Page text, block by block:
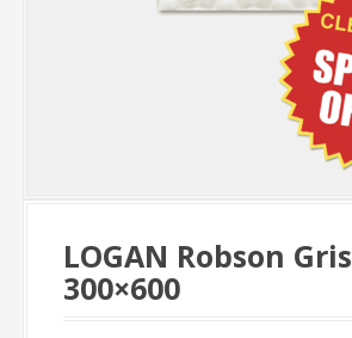
LOGAN Robson Gris
300×600